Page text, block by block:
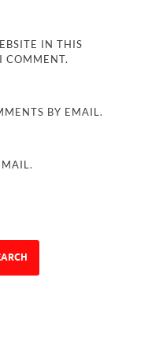
IN THIS
COMMENT.
BY EMAIL.